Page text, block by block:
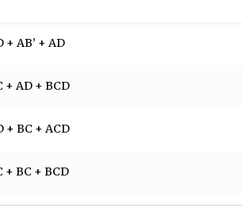
+ AB’ + AD
+ AD + BCD
+ BC + ACD
+ BC + BCD